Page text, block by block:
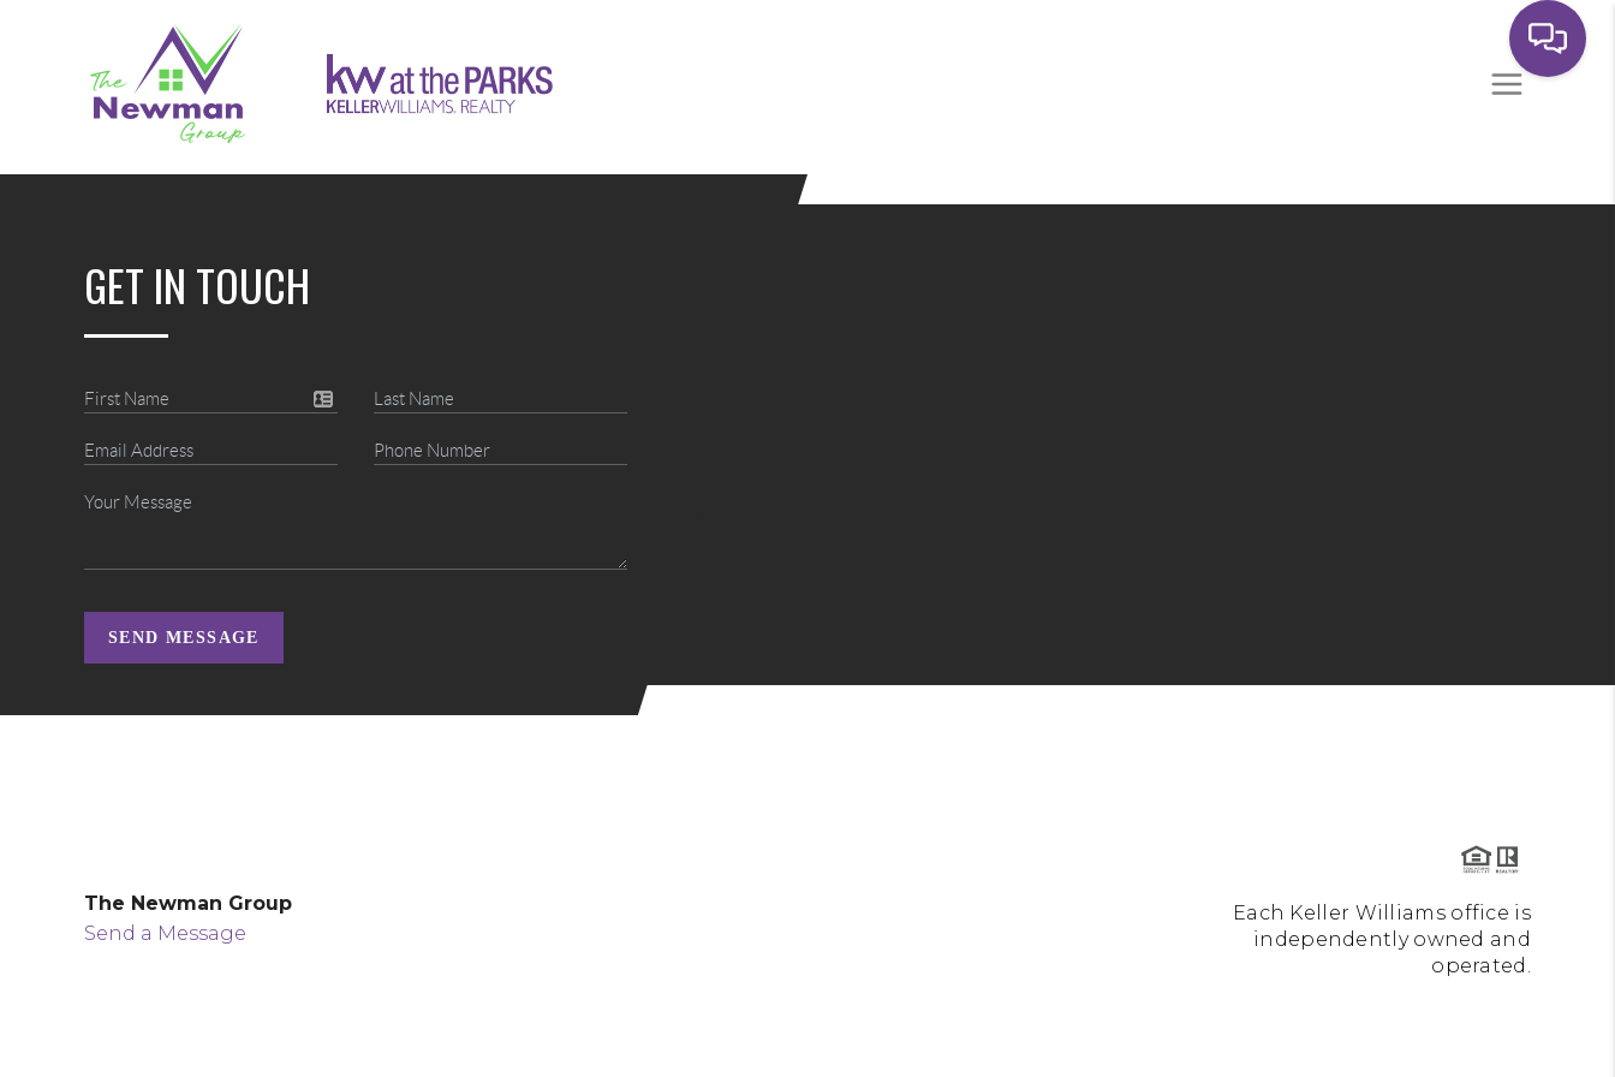
GET IN TOUCH
SEND MESSAGE
The Newman Group
Send a Message
Each Keller Williams office is
independently owned and
operated.